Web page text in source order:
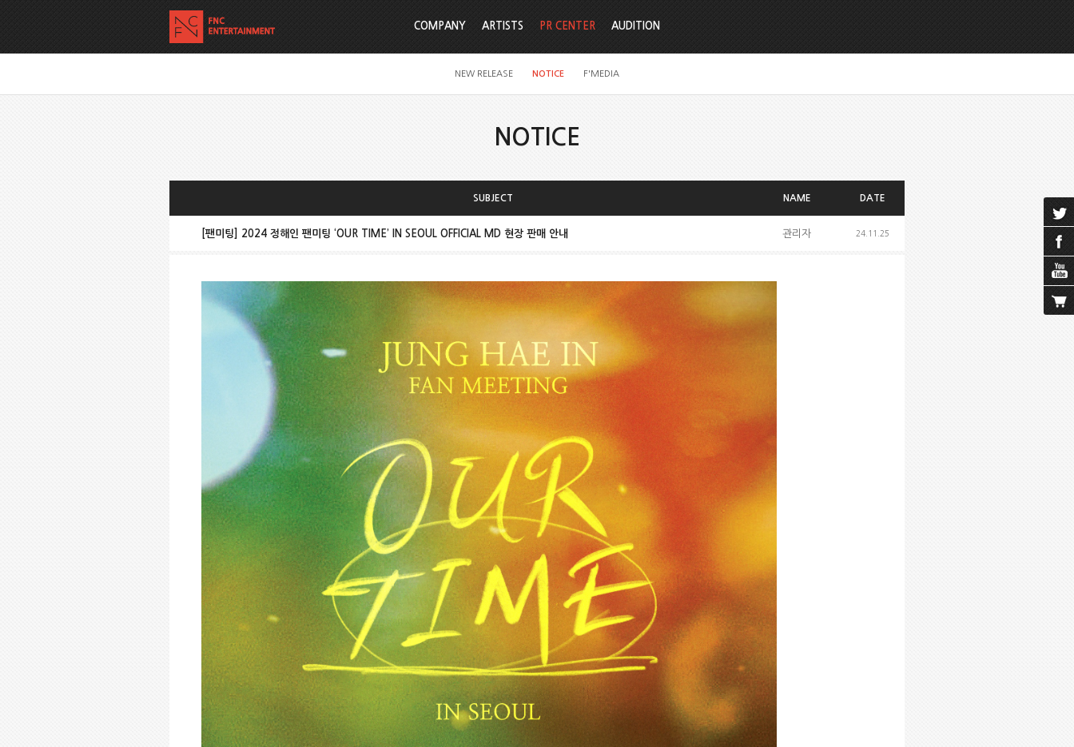
COMPANY ARTISTS PR CENTER
NEW RELEASE NOTICE F'MEDIA
AUDITION
NOTICE
SUBJECT NAME DATE
[팬미팅] 2024 정해인 팬미팅 ‘OUR TIME’ IN SEOUL OFFICIAL MD 현장 판매 안내 관리자 24.11.25